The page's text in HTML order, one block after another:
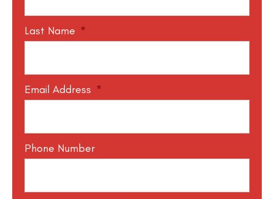
Last Name *
Email Address *
Phone Number